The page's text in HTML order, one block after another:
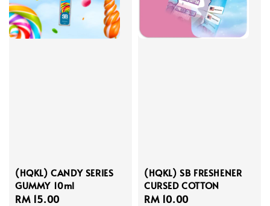
(HQKL) CANDY SERIES
GUMMY 10ml
Regular
RM 15.00
(HQKL) SB FRESHENER
CURSED COTTON
Regular
RM 10.00